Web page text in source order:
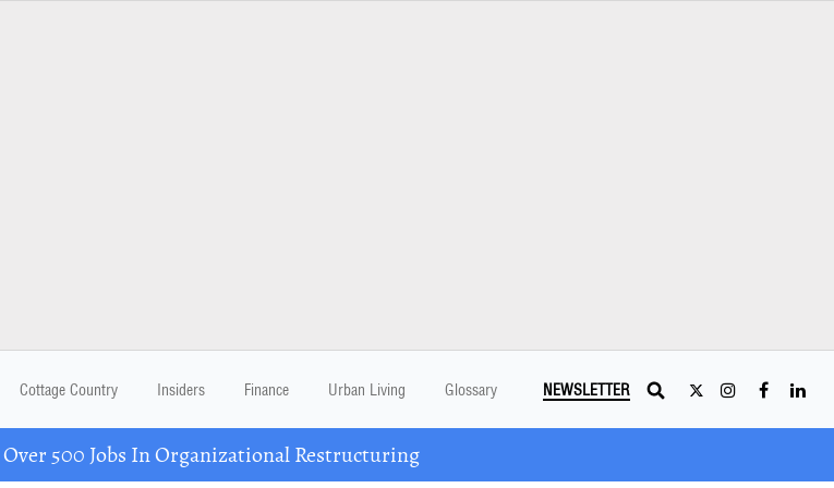
Cottage Country Insiders Finance Urban Living Glossary NEWSLETTER
500 Jobs In Organizational Restructuring